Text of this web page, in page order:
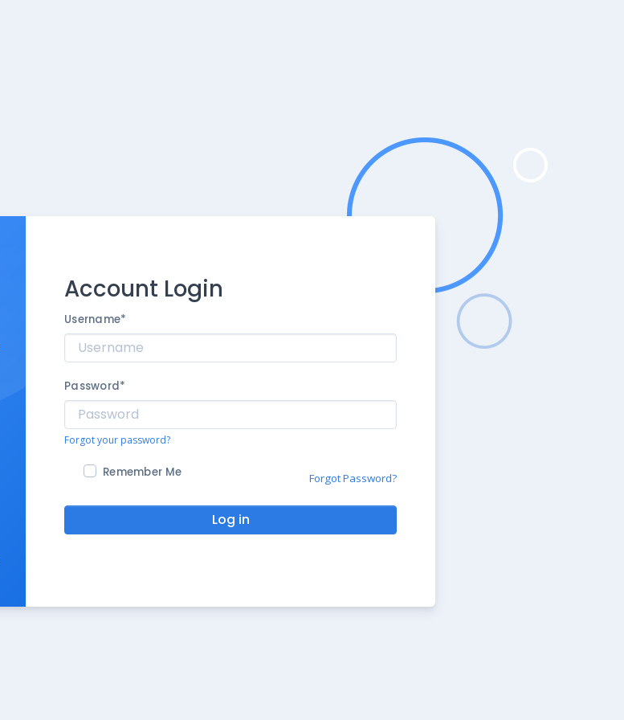
Account Login
Username*
Password*
Forgot your password?
Remember Me Forgot Password?
Log in